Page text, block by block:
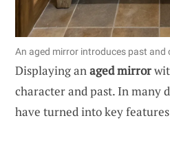
An aged mirror introduces past
Displaying anaged mirror
character and past. In many
have turned into key